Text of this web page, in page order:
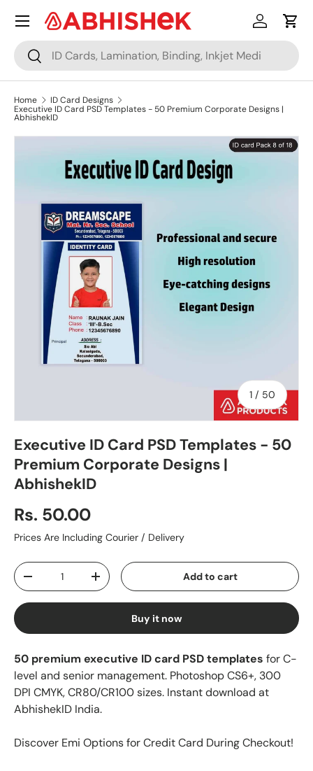
Skip to content
Search
Search
Log inCart
Menu
Home
ID Card Designs
Executive ID Card PSD Templates - 50 Premium Corporate Designs |
AbhishekID
1 / of
50
Executive ID Card PSD Templates - 50
Premium Corporate Designs |
AbhishekID
Rs. 50.00
Prices Are Including Courier / Delivery
Qty
+ Add to cart
Buy it now
50 premium executive ID card PSD templates for C-
level and senior management. Photoshop CS6+, 300
DPI CMYK, CR80/CR100 sizes. Instant download at
AbhishekID India.
Discover Emi Options for Credit Card During Checkout!